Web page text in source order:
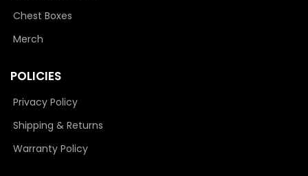
Chest Boxes
Merch
POLICIES
Privacy Policy
Shipping & Returns
Warranty Policy